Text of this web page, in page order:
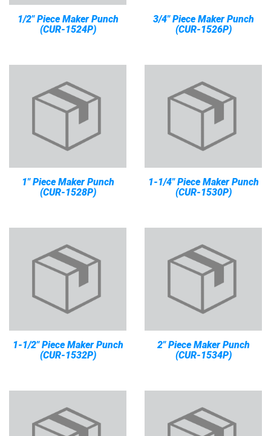
1/2" Piece Maker Punch
(CUR-1524P)
3/4" Piece Maker Punch
(CUR-1526P)
1" Piece Maker Punch
(CUR-1528P)
1-1/4" Piece Maker Punch
(CUR-1530P)
1-1/2" Piece Maker Punch
(CUR-1532P)
2" Piece Maker Punch
(CUR-1534P)